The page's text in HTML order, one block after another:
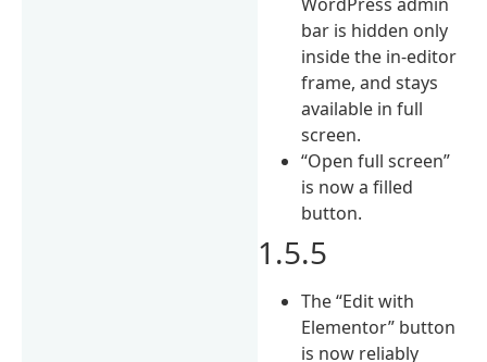
bar is hidden only
inside the in-editor
frame, and stays
available in full
screen.
“Open full screen”
is now a filled
button.
1.5.5
The “Edit with
Elementor” button
is now reliably